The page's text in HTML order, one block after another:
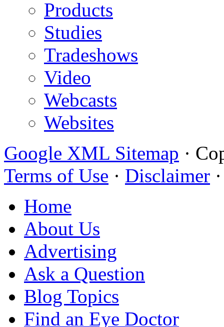
Products
Studies
Tradeshows
Video
Webcasts
Websites
Google XML Sitemap ·
Terms of Use · Disclaimer
Home
About Us
Advertising
Ask a Question
Blog Topics
Find an Eye Doctor